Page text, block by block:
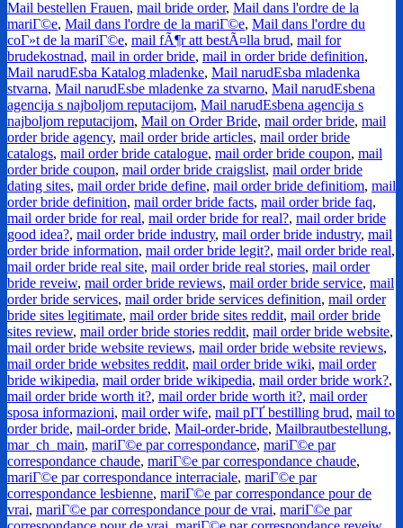
Mail bestellen Frauen, mail bride order, Mail dans l'ordre de la
mariГ©e, Mail dans l'ordre de la mariГ©e, Mail dans l'ordre du
coГ»t de la mariГ©e, mail fÃ¶r att bestÃ¤lla brud, mail for
brudekostnad, mail in order bride, mail in order bride definition,
Mail narudЕѕba Katalog mladenke, Mail narudЕѕba mladenka
stvarna, Mail narudЕѕbe mladenke za stvarno, Mail narudЕѕbena
agencija s najboljom reputacijom, Mail narudЕѕbena agencija s
najboljom reputacijom, Mail on Order Bride, mail order bride, mail
order bride agency, mail order bride articles, mail order bride
catalogs, mail order bride catalogue, mail order bride coupon, mail
order bride coupon, mail order bride craigslist, mail order bride
dating sites, mail order bride define, mail order bride definitiom, mail
order bride definition, mail order bride facts, mail order bride faq,
mail order bride for real, mail order bride for real?, mail order bride
good idea?, mail order bride industry, mail order bride industry, mail
order bride information, mail order bride legit?, mail order bride real,
mail order bride real site, mail order bride real stories, mail order
bride reveiw, mail order bride reviews, mail order bride service, mail
order bride services, mail order bride services definition, mail order
bride sites legitimate, mail order bride sites reddit, mail order bride
sites review, mail order bride stories reddit, mail order bride website,
mail order bride website reviews, mail order bride website reviews,
mail order bride websites reddit, mail order bride wiki, mail order
bride wikipedia, mail order bride wikipedia, mail order bride work?,
mail order bride worth it?, mail order bride worth it?, mail order
sposa informazioni, mail order wife, mail pГҐ bestilling brud, mail to
order bride, mail-order bride, Mail-order-bride, Mailbrautbestellung,
mar_ch_main, mariГ©e par correspondance, mariГ©e par
correspondance chaude, mariГ©e par correspondance chaude,
mariГ©e par correspondance interraciale, mariГ©e par
correspondance lesbienne, mariГ©e par correspondance pour de
vrai, mariГ©e par correspondance pour de vrai, mariГ©e par